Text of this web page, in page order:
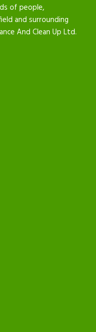
of people,
and surrounding
And Clean Up Ltd.